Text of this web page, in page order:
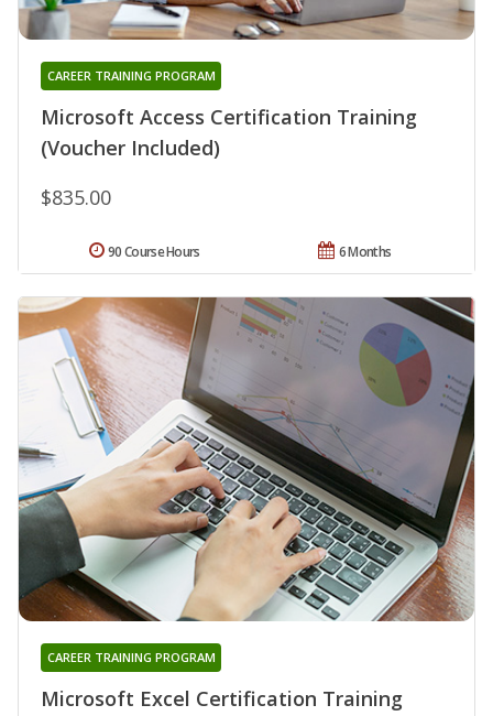
Microsoft Access Certification Training
(Voucher Included)
CAREER TRAINING PROGRAM
$835.00
6 Months
90 Course Hours
Microsoft Excel Certification Training
CAREER TRAINING PROGRAM